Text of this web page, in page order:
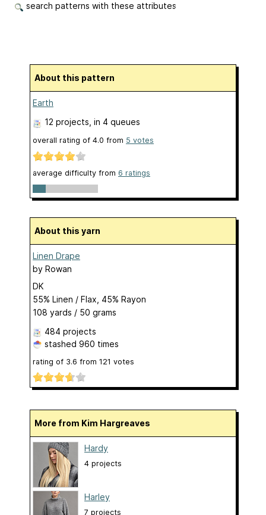
search patterns with these attributes
About this pattern
Earth
12 projects , in 4 queues
overall rating of 4.0 from 5 votes
average difficulty from 6 ratings
About this yarn
Linen Drape
by Rowan
DK
55% Linen / Flax, 45% Rayon
108 yards / 50 grams
484 projects
stashed 960 times
rating of 3.6 from 121 votes
More from Kim Hargreaves
Hardy
4 projects
Harley
7 projects